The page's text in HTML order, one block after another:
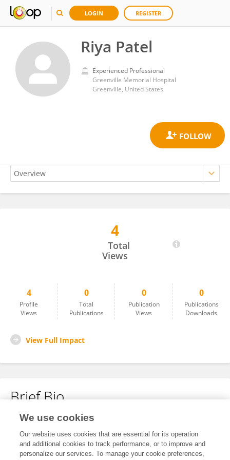
LOGIN REGISTER
Riya Patel
Experienced Professional
Greenville Memorial Hospital
Greenville, United States
4
Total
Views
4
Profile
Views
0
Total
Publications
0
Publication
Views
0
Publications
Downloads
View Full Impact
Brief Bio
No content to display.
We use cookies
Our website uses cookies that are essential for its operation
and additional cookies to track performance, or to improve and
personalize our services. To manage your cookie preferences,